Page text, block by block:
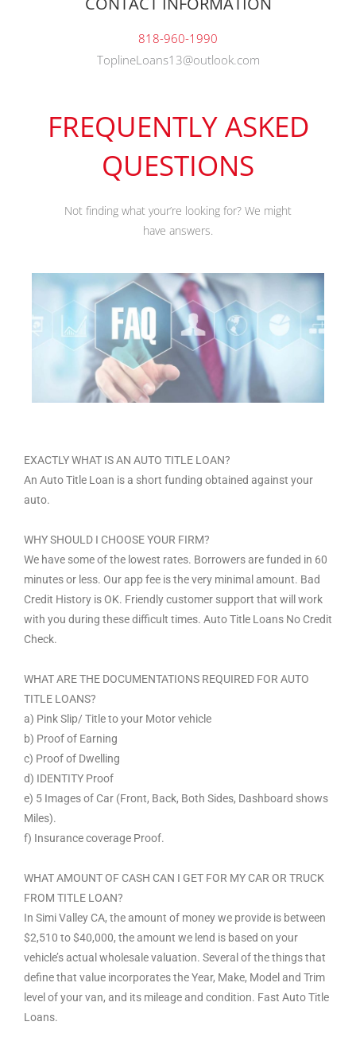
818-960-1990
ToplineLoans13@outlook.com
FREQUENTLY ASKED
QUESTIONS
Not finding what your’re looking for? We might
have answers.
EXACTLY WHAT IS AN AUTO TITLE LOAN?
An Auto Title Loan is a short funding obtained against your
auto.
WHY SHOULD I CHOOSE YOUR FIRM?
We have some of the lowest rates. Borrowers are funded in 60
minutes or less. Our app fee is the very minimal amount. Bad
Credit History is OK. Friendly customer support that will work
with you during these difficult times. Auto Title Loans No Credit
Check.
WHAT ARE THE DOCUMENTATIONS REQUIRED FOR AUTO
TITLE LOANS?
a) Pink Slip/ Title to your Motor vehicle
b) Proof of Earning
c) Proof of Dwelling
d) IDENTITY Proof
e) 5 Images of Car (Front, Back, Both Sides, Dashboard shows
Miles).
f) Insurance coverage Proof.
WHAT AMOUNT OF CASH CAN I GET FOR MY CAR OR TRUCK
FROM TITLE LOAN?
In Simi Valley CA, the amount of money we provide is between
$2,510 to $40,000, the amount we lend is based on your
vehicle’s actual wholesale valuation. Several of the things that
define that value incorporates the Year, Make, Model and Trim
level of your van, and its mileage and condition. Fast Auto Title
Loans.